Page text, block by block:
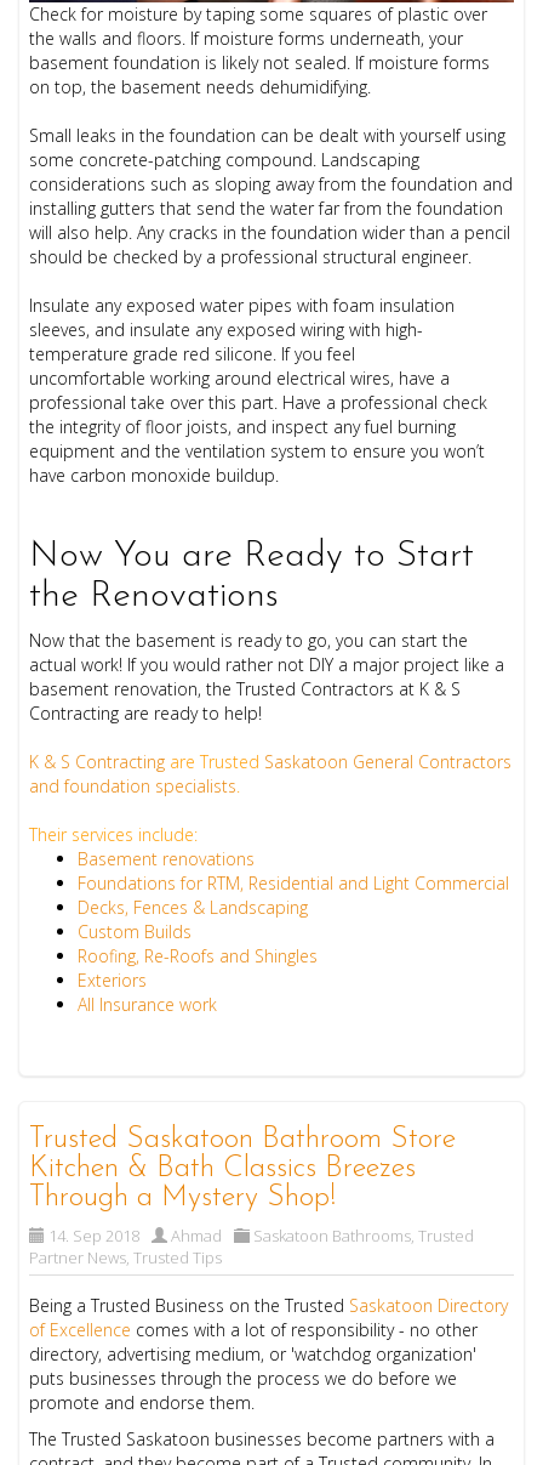
Check for moisture by taping some squares of plastic over
the walls and floors. If moisture forms underneath, your
basement foundation is likely not sealed. If moisture forms
on top, the basement needs dehumidifying.
Small leaks in the foundation can be dealt with yourself using
some concrete-patching compound. Landscaping
considerations such as sloping away from the foundation and
installing gutters that send the water far from the foundation
will also help. Any cracks in the foundation wider than a pencil
should be checked by a professional structural engineer.
Insulate any exposed water pipes with foam insulation
sleeves, and insulate any exposed wiring with high-
temperature grade red silicone. If you feel
uncomfortableworking around electrical wires, have a
professional take over this part. Have a professional check
the integrity of floor joists, and inspect any fuel burning
equipment and the ventilation system to ensure you won’t
have carbon monoxide buildup.
Now You are Ready to Start
the Renovations
Now that the basement is ready to go, you can start the
actual work! If you would rather not DIY a major project like a
basement renovation, the Trusted Contractors at K & S
Contracting are ready to help!
K & S Contracting are Trusted Saskatoon General Contractors
and foundation specialists.
Their services include:
Basement renovations
Foundations for RTM, Residential and Light Commercial
Decks, Fences & Landscaping
Custom Builds
Roofing, Re-Roofs and Shingles
Exteriors
All Insurance work
Trusted Saskatoon Bathroom Store
Kitchen & Bath Classics Breezes
Through a Mystery Shop!
14. Sep 2018 Ahmad Saskatoon Bathrooms,Trusted
Partner News,Trusted Tips
Being a Trusted Business on the Trusted Saskatoon Directory
of Excellence comes with a lot of responsibility - no other
directory, advertising medium, or 'watchdog organization'
puts businesses through the process we do before we
promote and endorse them.
The Trusted Saskatoon businesses become partners with a